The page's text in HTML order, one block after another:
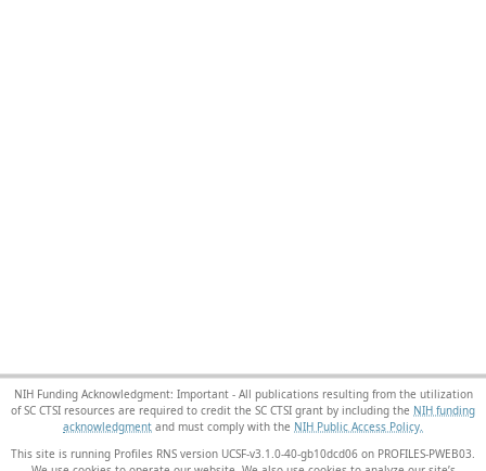
NIH Funding Acknowledgment: Important - All publications resulting from the utilization
of SC CTSI resources are required to credit the SC CTSI grant by including the NIH funding
acknowledgment and must comply with the NIH Public Access Policy.
This site is running Profiles RNS version UCSF-v3.1.0-40-gb10dcd06 on PROFILES-PWEB03